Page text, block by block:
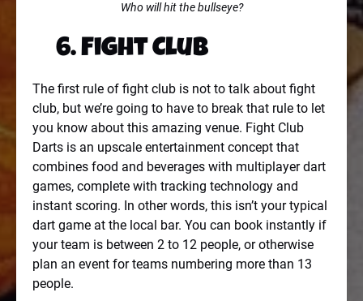
Who will hit the bullseye?
6. Fight Club
The first rule of fight club is not to talk about fight
club, but we’re going to have to break that rule to let
you know about this amazing venue. Fight Club
Darts is an upscale entertainment concept that
combines food and beverages with multiplayer dart
games, complete with tracking technology and
instant scoring. In other words, this isn’t your typical
dart game at the local bar. You can book instantly if
your team is between 2 to 12 people, or otherwise
plan an event for teams numbering more than 13
people.